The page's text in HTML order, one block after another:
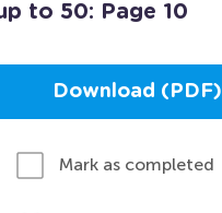
to 50: Page 10
Download (PDF)
Mark as completed